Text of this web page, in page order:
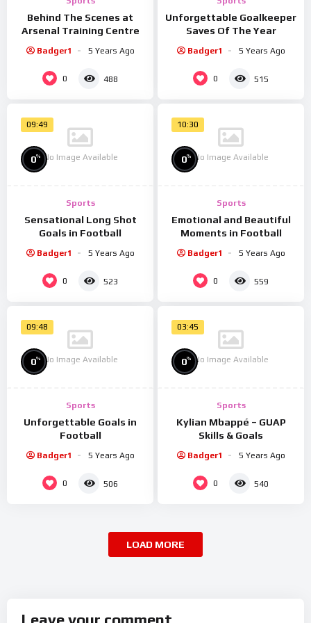
placerat. Morbi aliquet lacinia nibh non convallis. Quisque
eleifend, mauris a posuere sodales, enim lorem scelerisque
justo, ut venenatis leo lectus porttitor elit. Suspendisse eu
augue, nec placerat velit. Phasellus et quam a nulla venenatis
interdum mi maximus ut.
Spread the love
Behind The Scenes at
Arsenal Training Centre
Badger1 5 Years Ago
0 488
Unforgettable Goalkeeper
Saves Of The Year
Badger1 5 Years Ago
0 515
09:49
No Image Available
0%
Sports
Sensational Long Shot
Goals in Football
Badger1 5 Years Ago
0 523
10:30
No Image Available
0%
Sports
Emotional and Beautiful
Moments in Football
Badger1 5 Years Ago
0 559
09:48
No Image Available
0%
Sports
Unforgettable Goals in
Football
Badger1 5 Years Ago
0 506
03:45
No Image Available
0%
Sports
Kylian Mbappé – GUAP
Skills & Goals
Badger1 5 Years Ago
0 540
LOAD MORE